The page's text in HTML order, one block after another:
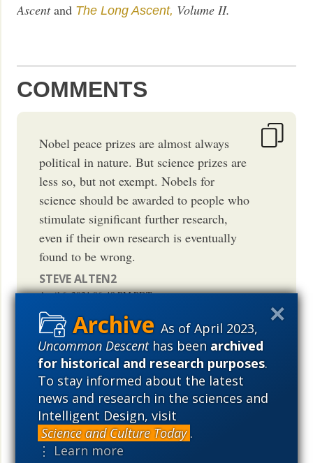
As of April 2023,
Uncommon Descenthas beenarchived
for historical and research purposes.
To stay informed about the latest
news and research in the sciences and
Intelligent Design, visit
Science and Culture Today .
⋮ Learn more
Ascentand The Long Ascent, Volume II.
COMMENTS
Nobel peace prizes are almost always
political in nature. But science prizes are
less so, but not exempt. Nobels for
science should be awarded to people who
stimulate significant further research,
even if their own research is eventually
found to be wrong.
STEVE ALTEN2
April 6, 202106:48 PMPDT
Yeah wasn’t BML nominated for a Nobel
peace prize Like I don’t care what you
support but that group is violent and
caused well over several hundred million
dollars of damage and killed people